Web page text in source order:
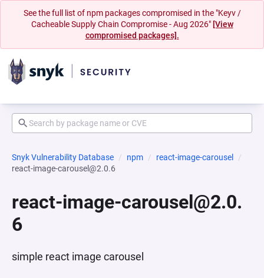
See the full list of npm packages compromised in the "Keyv /
Cacheable Supply Chain Compromise - Aug 2026" [View
compromised packages].
Snyk Vulnerability Database npm
react-image-carousel
react-image-carousel@2.0.6
react-image-carousel@2.0.
6
simple react image carousel